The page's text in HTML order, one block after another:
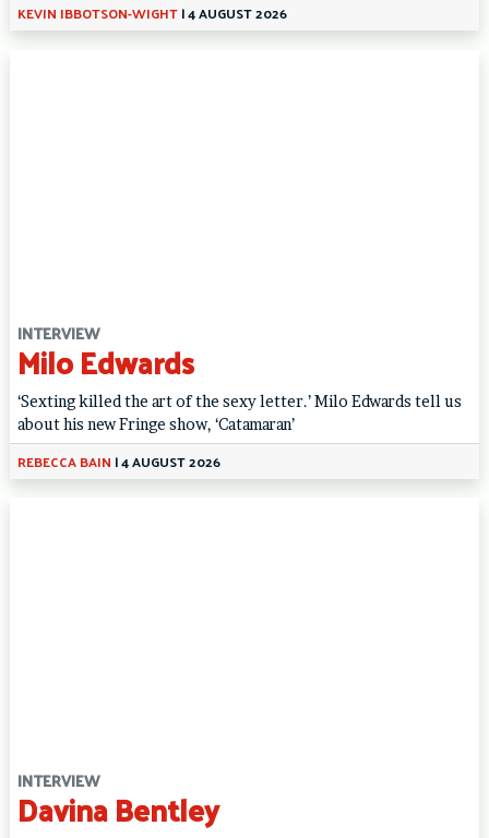
KEVIN IBBOTSON-WIGHT|4 AUGUST 2026
INTERVIEW
Milo Edwards
‘Sexting killed the art of the sexy letter.’ Milo Edwards tell us
about his new Fringe show, ‘Catamaran’
REBECCA BAIN |4 AUGUST 2026
INTERVIEW
Davina Bentley